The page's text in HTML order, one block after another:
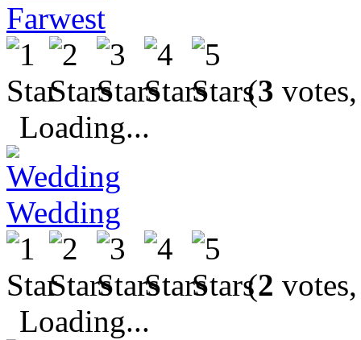
Farwest
(3
Loading...
Wedding
(2
Loading...